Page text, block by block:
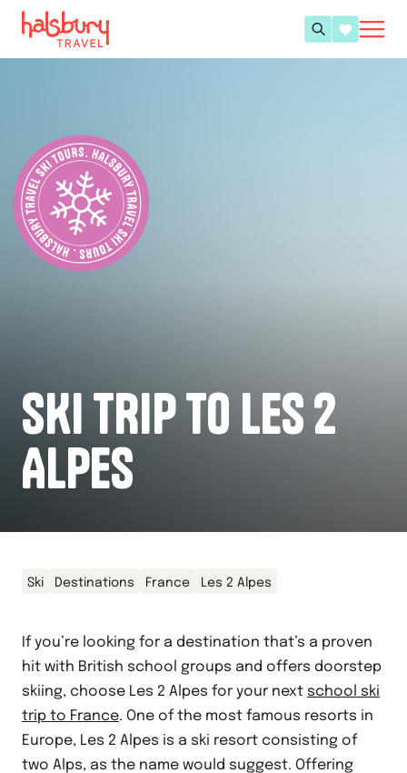
SKI TRIP TO LES 2
ALPES
Ski Destinations France Les 2 Alpes
If you’re looking for a destination that’s a proven
hit with British school groups and offers doorstep
skiing, choose Les 2 Alpes for your next school ski
trip to France. One of the most famous resorts in
Europe, Les 2 Alpes is a ski resort consisting of
two Alps, as the name would suggest. Offering